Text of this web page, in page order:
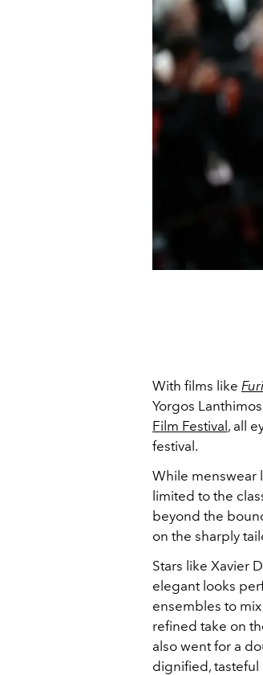
With films like
Yorgos
Film Festival, all
festival.
While menswear
limited to the
beyond the
on the sharply
Stars like Xavier
elegant looks
ensembles to
refined take on
also went for a
dignified, tasteful